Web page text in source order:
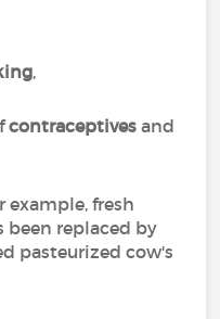
,
contraceptives and
example, fresh
been replaced by
pasteurized cow's